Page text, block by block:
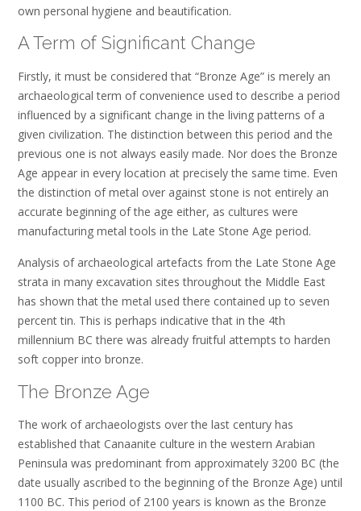
own personal hygiene and beautification.
A Term of Significant Change
Firstly, it must be considered that “Bronze Age” is merely an
archaeological term of convenience used to describe a period
influenced by a significant change in the living patterns of a
given civilization. The distinction between this period and the
previous one is not always easily made. Nor does the Bronze
Age appear in every location at precisely the same time. Even
the distinction of metal over against stone is not entirely an
accurate beginning of the age either, as cultures were
manufacturing metal tools in the Late Stone Age period.
Analysis of archaeological artefacts from the Late Stone Age
strata in many excavation sites throughout the Middle East
has shown that the metal used there contained up to seven
percent tin. This is perhaps indicative that in the 4th
millennium BC there was already fruitful attempts to harden
soft copper into bronze.
The Bronze Age
The work of archaeologists over the last century has
established that Canaanite culture in the western Arabian
Peninsula was predominant from approximately 3200 BC (the
date usually ascribed to the beginning of the Bronze Age) until
1100 BC. This period of 2100 years is known as the Bronze